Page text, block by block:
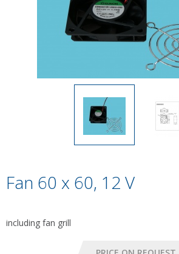
Fan 60 x 60, 12 V
including fan grill